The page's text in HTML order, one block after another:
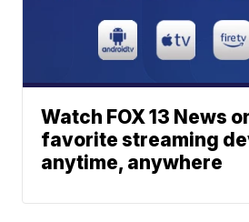
Watch FOX 13 News
favorite streaming
anytime, anywhere